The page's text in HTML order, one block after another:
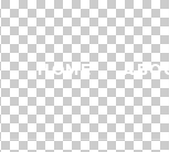
HOME